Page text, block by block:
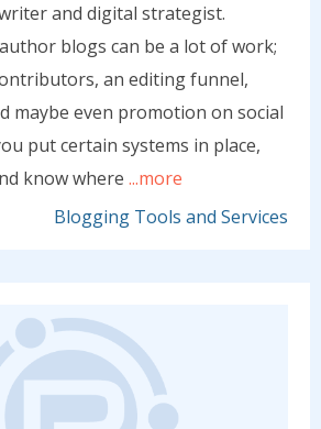
and digital strategist.
blogs can be a lot of work;
an editing funnel,
maybe even promotion on social
put certain systems in place,
know where ...more
Blogging Tools and Services